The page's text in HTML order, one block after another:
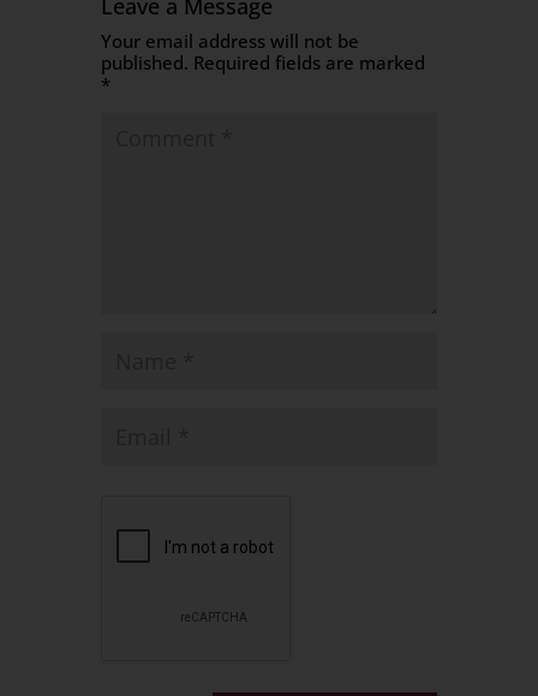
Leave a Message
Your email address will not be
published. Required fields are marked
*